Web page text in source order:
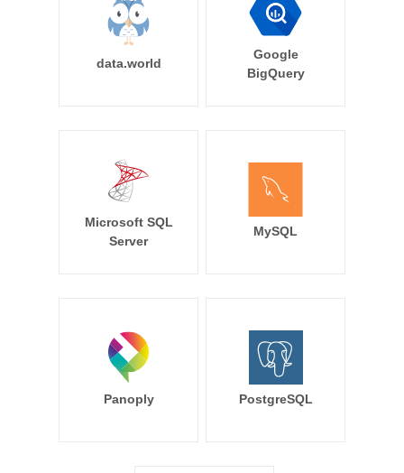
data.world
Google
BigQuery
Microsoft SQL
Server
MySQL
Panoply PostgreSQL